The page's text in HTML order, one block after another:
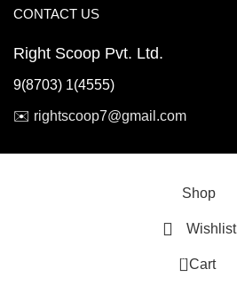
CONTACT US
Right Scoop Pvt. Ltd.
9(8703) 1(4555)
✉️ rightscoop7@gmail.com
Shop
Wishlist
0 Cart